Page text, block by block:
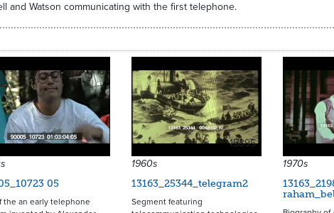
and Watson communicating with the first telephone.
05
the an early telephone
15395
1960s
13163_25344_telegram2
Segment featuring
1970s